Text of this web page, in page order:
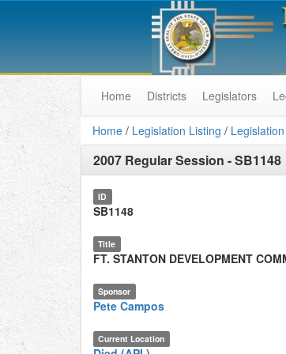
Home Districts Legislators
Home / Legislation Listing / Legislation
2007 Regular Session -SB1148
ID
SB1148
Title
FT. STANTON DEVELOPMENT
Sponsor
Pete Campos
Current Location